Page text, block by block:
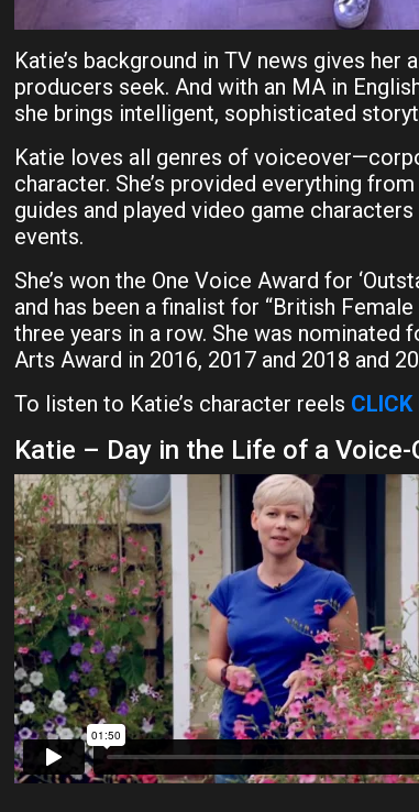
Katie’s background in TV news gives her
producers seek. And with an MA in
she brings intelligent, sophisticated
Katie loves all genres of
character. She’s provided everything
guides and played video game
events.
She’s won the One Voice Award for
and has been a finalist for “British
three years in a row. She was nominated
Arts Award in 2016, 2017 and 2018 and
To listen to Katie’s character reels CLICK
Katie – Day in the Life of a